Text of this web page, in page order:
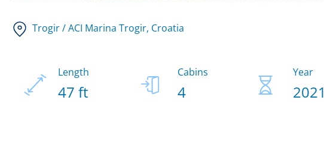
Trogir / ACI Marina Trogir, Croatia
Length
47 ft
Cabins
4
Year
2021